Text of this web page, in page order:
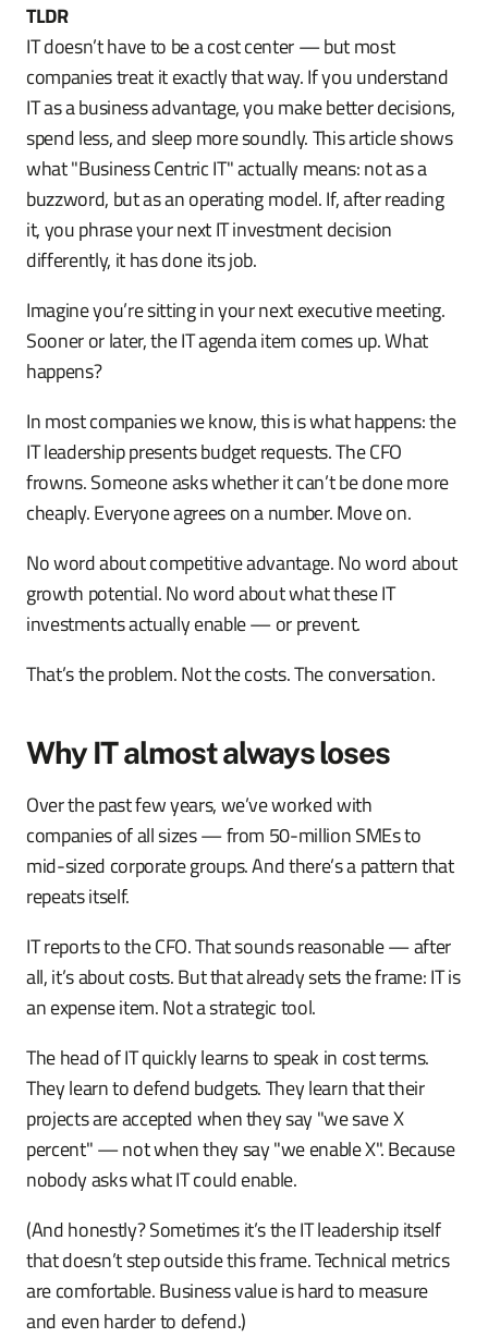
TLDR
IT doesn’t have to be a cost center — but most
companies treat it exactly that way. If you understand
IT as a business advantage, you make better decisions,
spend less, and sleep more soundly. This article shows
what "Business Centric IT" actually means: not as a
buzzword, but as an operating model. If, after reading
it, you phrase your next IT investment decision
differently, it has done its job.
Imagine you’re sitting in your next executive meeting.
Sooner or later, the IT agenda item comes up. What
happens?
In most companies we know, this is what happens: the
IT leadership presents budget requests. The CFO
frowns. Someone asks whether it can’t be done more
cheaply. Everyone agrees on a number. Move on.
No word about competitive advantage. No word about
growth potential. No word about what these IT
investments actually enable — or prevent.
That’s the problem. Not the costs. The conversation.
Why IT almost always loses
Over the past few years, we’ve worked with
companies of all sizes — from 50-million SMEs to
mid-sized corporate groups. And there’s a pattern that
repeats itself.
IT reports to the CFO. That sounds reasonable — after
all, it’s about costs. But that already sets the frame: IT is
an expense item. Not a strategic tool.
The head of IT quickly learns to speak in cost terms.
They learn to defend budgets. They learn that their
projects are accepted when they say "we save X
percent" — not when they say "we enable X". Because
nobody asks what IT could enable.
(And honestly? Sometimes it’s the IT leadership itself
that doesn’t step outside this frame. Technical metrics
are comfortable. Business value is hard to measure
and even harder to defend.)